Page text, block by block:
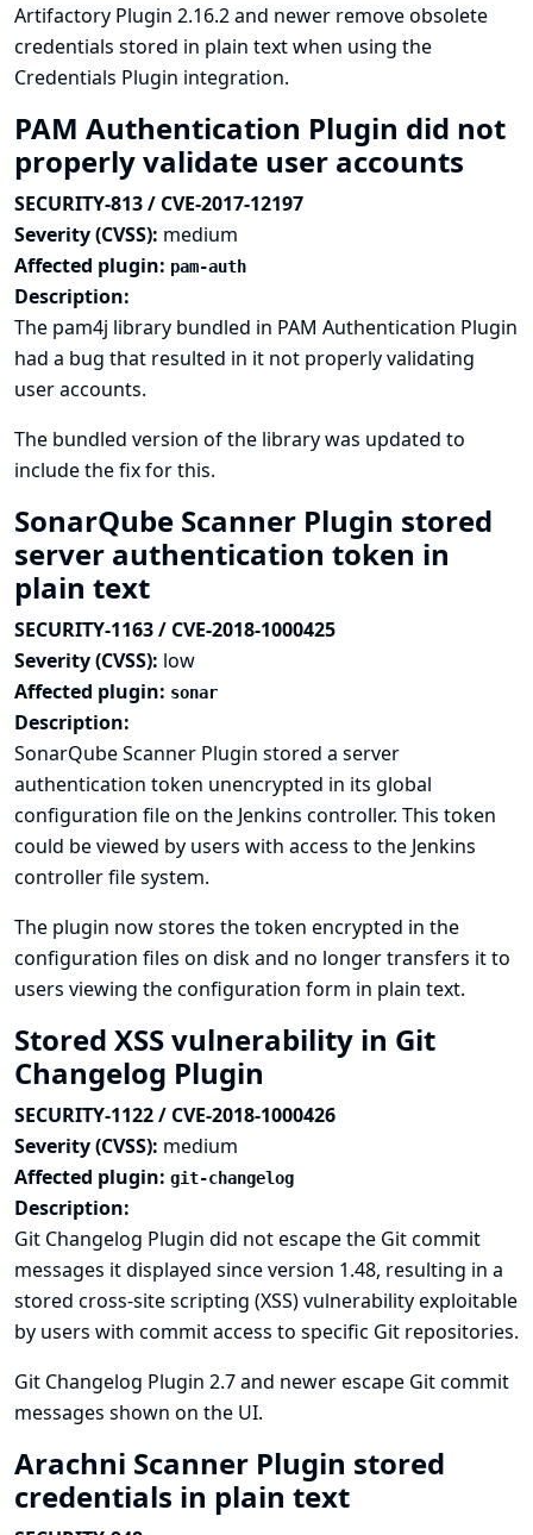
Artifactory Plugin 2.16.2 and newer remove obsolete
credentials stored in plain text when using the
Credentials Plugin integration.
PAM Authentication Plugin did not
properly validate user accounts
SECURITY-813 / CVE-2017-12197
Severity (CVSS): medium
Affected plugin: pam-auth
Description:
The pam4j library bundled in PAM Authentication Plugin
had a bug that resulted in it not properly validating
user accounts.
The bundled version of the library was updated to
include the fix for this.
SonarQube Scanner Plugin stored
server authentication token in
plain text
SECURITY-1163 / CVE-2018-1000425
Severity (CVSS): low
Affected plugin: sonar
Description:
SonarQube Scanner Plugin stored a server
authentication token unencrypted in its global
configuration file on the Jenkins controller. This token
could be viewed by users with access to the Jenkins
controller file system.
The plugin now stores the token encrypted in the
configuration files on disk and no longer transfers it to
users viewing the configuration form in plain text.
Stored XSS vulnerability in Git
Changelog Plugin
SECURITY-1122 / CVE-2018-1000426
Severity (CVSS): medium
Affected plugin: git-changelog
Description:
Git Changelog Plugin did not escape the Git commit
messages it displayed since version 1.48, resulting in a
stored cross-site scripting (XSS) vulnerability exploitable
by users with commit access to specific Git repositories.
Git Changelog Plugin 2.7 and newer escape Git commit
messages shown on the UI.
Arachni Scanner Plugin stored
credentials in plain text